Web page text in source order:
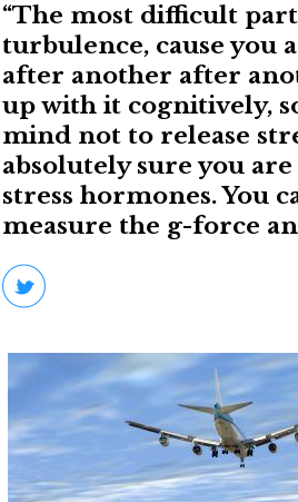
“The most difficult
turbulence, cause you
after another after
up with it cognitively,
mind not to release
absolutely sure you
stress hormones. You
measure the g-force